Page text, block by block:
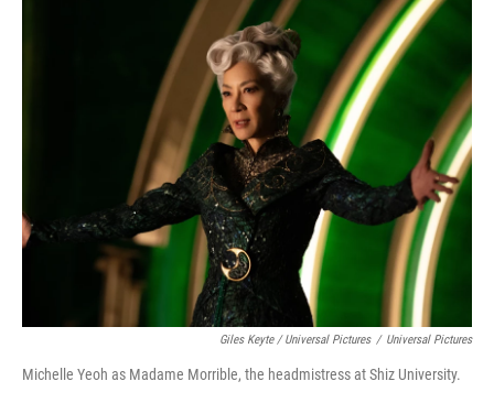
Giles Keyte / Universal Pictures / Universal Pictures
Michelle Yeoh as Madame Morrible, the headmistress at Shiz University.